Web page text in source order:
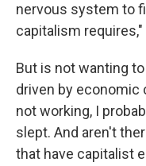
nervous system to
capitalism
But is not wanting
driven by economic
not working, I
slept. And aren't
that have capitalist